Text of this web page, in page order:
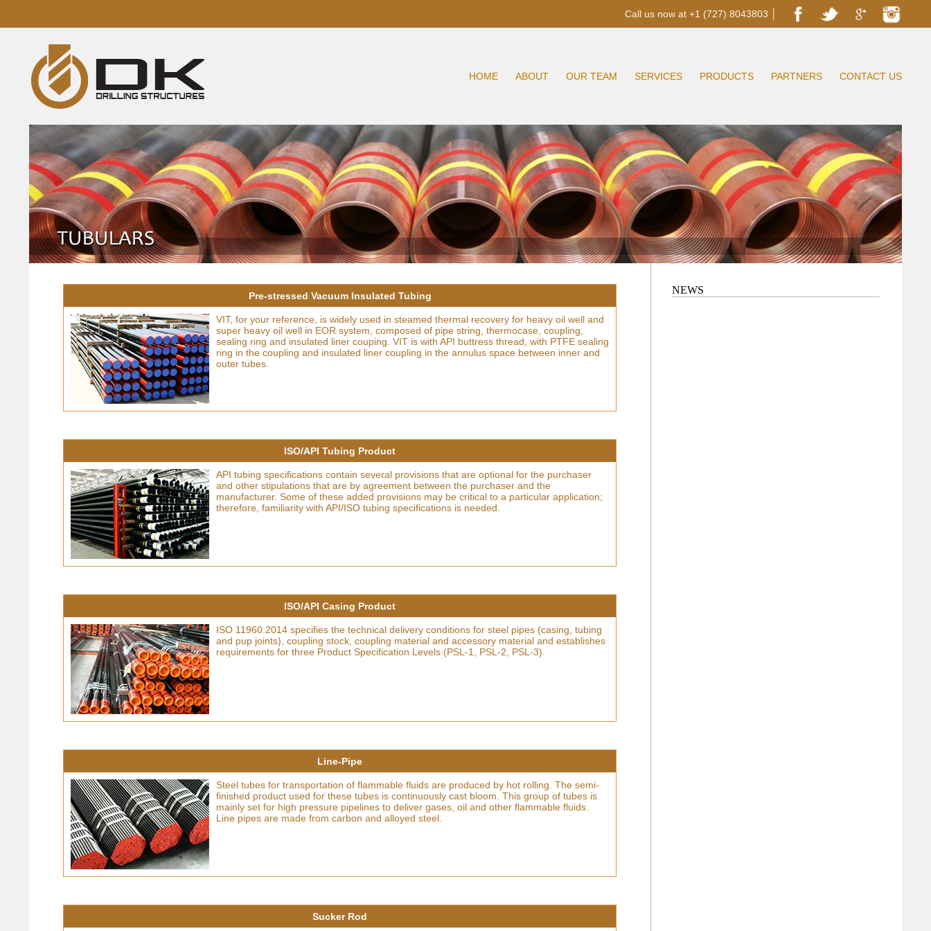
Call us now at +1 (727) 8043803 │
HOME ABOUT OUR TEAM SERVICES PRODUCTS PARTNERS CONTACT US
Pre-stressed Vacuum Insulated Tubing
VIT, for your reference, is widely used in steamed thermal recovery for heavy oil well and
super heavy oil well in EOR system, composed of pipe string, thermocase, coupling,
sealing ring and insulated liner couping. VIT is with API buttress thread, with PTFE sealing
ring in the coupling and insulated liner coupling in the annulus space between inner and
outer tubes.
ISO/API Tubing Product
API tubing specifications contain several provisions that are optional for the purchaser
and other stipulations that are by agreement between the purchaser and the
manufacturer. Some of these added provisions may be critical to a particular application;
therefore, familiarity with API/ISO tubing specifications is needed.
ISO/API Casing Product
ISO 11960:2014 specifies the technical delivery conditions for steel pipes (casing, tubing
and pup joints), coupling stock, coupling material and accessory material and establishes
requirements for three Product Specification Levels (PSL-1, PSL-2, PSL-3).
Line-Pipe
Steel tubes for transportation of flammable fluids are produced by hot rolling. The semi-
finished product used for these tubes is continuously cast bloom. This group of tubes is
mainly set for high pressure pipelines to deliver gases, oil and other flammable fluids.
Line pipes are made from carbon and alloyed steel.
Sucker Rod
NEWS